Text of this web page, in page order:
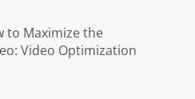
to Maximize the
Video Optimization